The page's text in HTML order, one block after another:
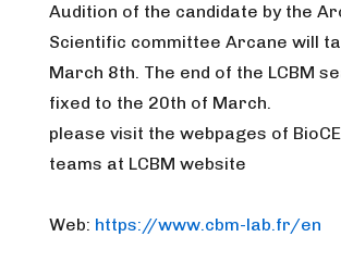
Audition of the candidate by the
Scientific committee Arcane will
March 8th. The end of the LCBM
fixed to the 20th of March.
please visit the webpages of BioCE
teams at LCBM website
Web: https://www.cbm-lab.fr/en